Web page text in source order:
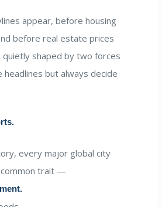
appear, before housing
before real estate prices
quietly shaped by two forces
headlines but always decide
every major global city
common trait —